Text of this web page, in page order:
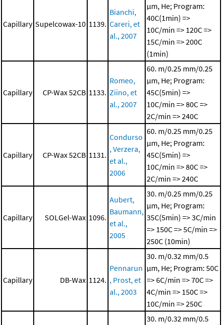
Capillary Supelcowax-10 1139.
Bianchi,
Careri, et
al., 2007
μm, He; Program:
40C(1min) =>
10C/min => 120C =>
15C/min => 200C
(1min)
Capillary CP-Wax 52CB 1133.
Romeo,
Ziino, et
al., 2007
60. m/0.25 mm/0.25
μm, He; Program:
45C(5min) =>
10C/min => 80C =>
2C/min => 240C
Capillary CP-Wax 52CB 1131.
Condurso
, Verzera,
et al.,
2006
60. m/0.25 mm/0.25
μm, He; Program:
45C(5min) =>
10C/min => 80C =>
2C/min => 240C
Capillary SOLGel-Wax 1096.
Aubert,
Baumann,
et al.,
2005
30. m/0.25 mm/0.25
μm, He; Program:
35C(5min) => 3C/min
=> 150C => 5C/min =>
250C (10min)
Capillary DB-Wax 1124.
Pennarun
, Prost, et
al., 2003
30. m/0.32 mm/0.5
μm, He; Program: 50C
=> 6C/min => 70C =>
4C/min => 150C =>
10C/min => 250C
30. m/0.32 mm/0.5